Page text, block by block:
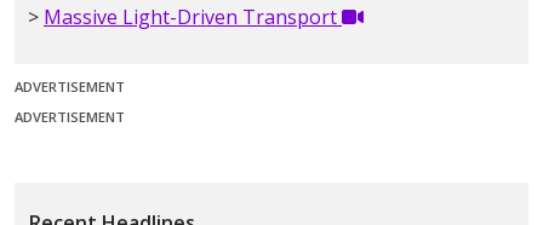
Massive Light-Driven Transport
ADVERTISEMENT
ADVERTISEMENT